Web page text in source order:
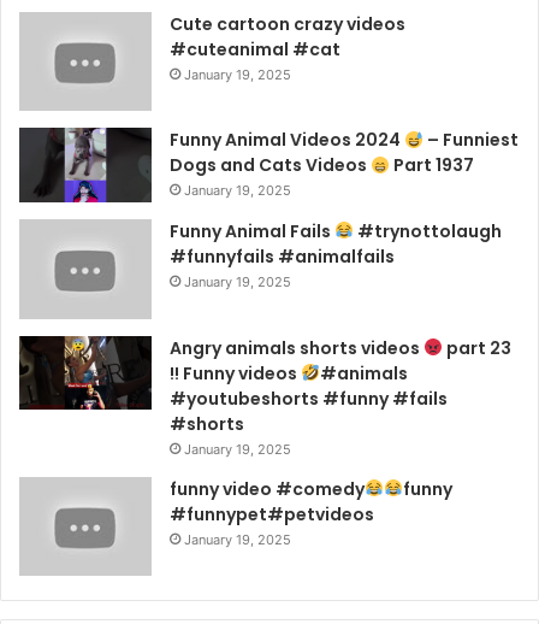
Cute cartoon crazy videos
#cuteanimal #cat
January 19, 2025
Funny Animal Videos 2024
– Funniest
Dogs and Cats Videos
Part 1937
January 19, 2025
Funny Animal Fails
#trynottolaugh
#funnyfails #animalfails
January 19, 2025
Angry animals shorts videos
part 23
!! Funny videos
#animals
#youtubeshorts #funny #fails
#shorts
January 19, 2025
funny video #comedy
funny
#funnypet#petvideos
January 19, 2025